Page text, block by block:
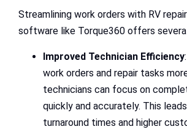
Streamlining work orders with RV
software like Torque360 offers
Improved Technician Efficiency
work orders and repair tasks
technicians can focus on
quickly and accurately. This
turnaround times and higher